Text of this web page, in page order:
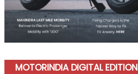
MOTORINDIA DIGITAL EDITION